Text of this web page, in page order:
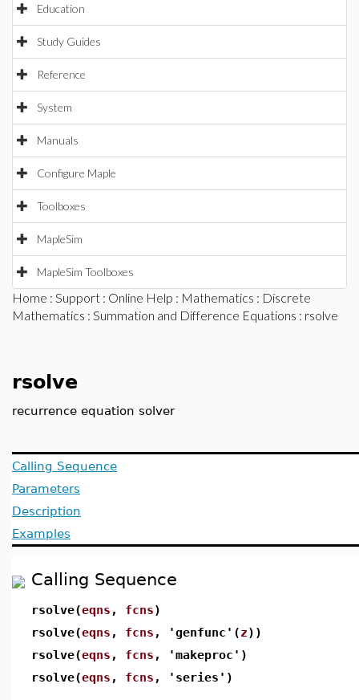
Education
Study Guides
Reference
System
Manuals
Configure Maple
Toolboxes
MapleSim
MapleSim Toolboxes
Home : Support : Online Help : Mathematics : Discrete
Mathematics : Summation and Difference Equations : rsolve
rsolve
recurrence equation solver
Calling Sequence
Parameters
Description
Examples
Calling Sequence
rsolve(eqns , fcns)
rsolve(eqns , fcns , 'genfunc'(z))
rsolve(eqns , fcns , 'makeproc')
rsolve(eqns , fcns , 'series')